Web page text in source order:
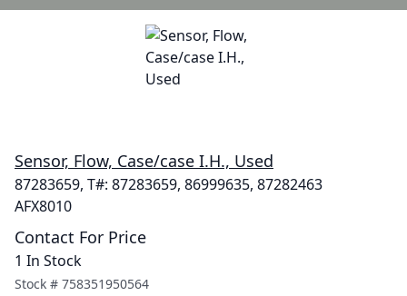
Sensor, Flow, Case/case I.H., Used
87283659, T#: 87283659, 86999635, 87282463
AFX8010
Contact For Price
1 In Stock
Stock # 758351950564